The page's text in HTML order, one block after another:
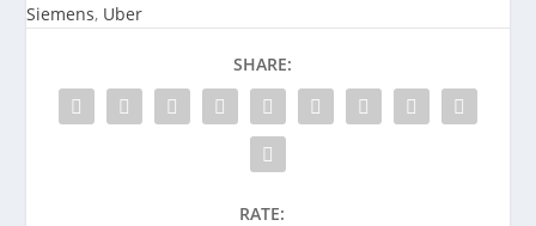
Siemens, Uber
SHARE:
RATE: